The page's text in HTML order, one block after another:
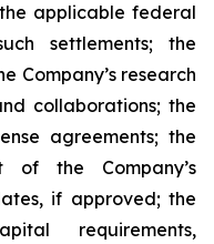
applicable federal
settlements; the
Company’s research
collaborations; the
agreements; the
of the Company’s
if approved; the
requirements,